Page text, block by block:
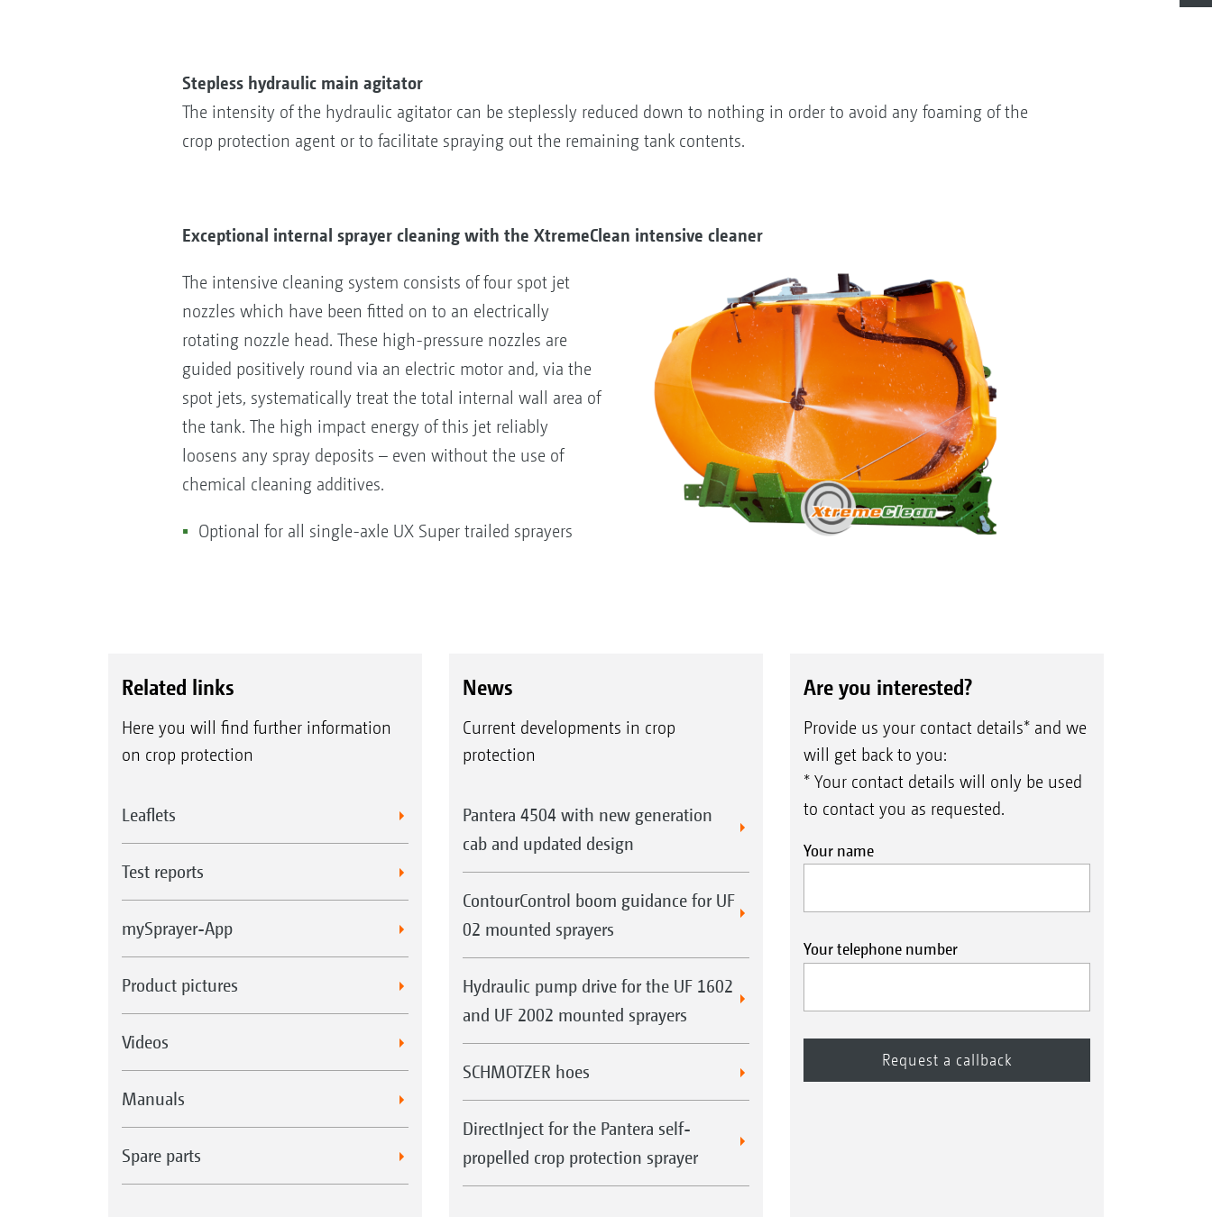
Stepless hydraulic main agitator
The intensity of the hydraulic agitator can be steplessly reduced down to nothing in order to avoid any foaming of the
crop protection agent or to facilitate spraying out the remaining tank contents.
Exceptional internal sprayer cleaning with the XtremeClean intensive cleaner
The intensive cleaning system consists of four spot jet
nozzles which have been fitted on to an electrically
rotating nozzle head. These high-pressure nozzles are
guided positively round via an electric motor and, via the
spot jets, systematically treat the total internal wall area of
the tank. The high impact energy of this jet reliably
loosens any spray deposits – even without the use of
chemical cleaning additives.
Optional for all single-axle UX Super trailed sprayers
Related links
Here you will find further information
on crop protection
Leaflets
Test reports
mySprayer-App
Product pictures
Videos
Manuals
Spare parts
News
Current developments in crop
protection
Pantera 4504 with new generation
cab and updated design
ContourControl boom guidance for UF
02 mounted sprayers
Hydraulic pump drive for the UF 1602
and UF 2002 mounted sprayers
SCHMOTZER hoes
DirectInject for the Pantera self-
propelled crop protection sprayer
Are you interested?
Provide us your contact details* and we
will get back to you:
* Your contact details will only be used
to contact you as requested.
Your name
Your telephone number